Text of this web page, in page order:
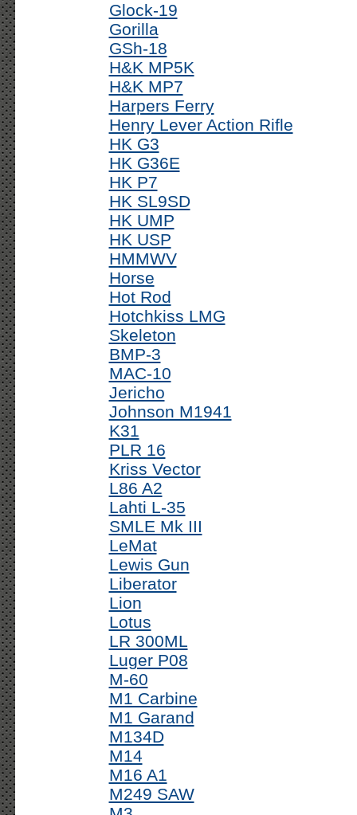
Glock-19
Gorilla
GSh-18
H&K MP5K
H&K MP7
Harpers Ferry
Henry Lever Action Rifle
HK G3
HK G36E
HK P7
HK SL9SD
HK UMP
HK USP
HMMWV
Horse
Hot Rod
Hotchkiss LMG
Skeleton
BMP-3
MAC-10
Jericho
Johnson M1941
K31
PLR 16
Kriss Vector
L86 A2
Lahti L-35
SMLE Mk III
LeMat
Lewis Gun
Liberator
Lion
Lotus
LR 300ML
Luger P08
M-60
M1 Carbine
M1 Garand
M134D
M14
M16 A1
M249 SAW